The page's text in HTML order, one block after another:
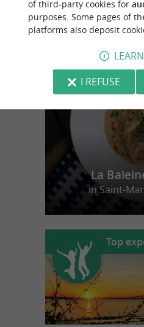
La
in Saint-
Top
of third-party cookies for
purposes. Some pages of
platforms also deposit
I REFUSE